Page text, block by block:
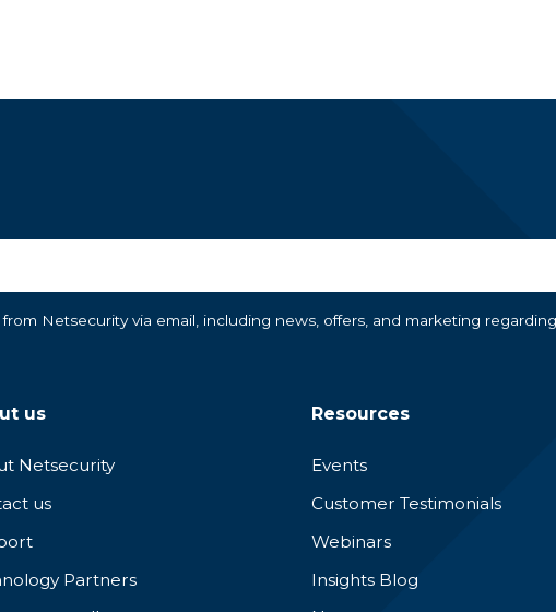
Netsecurity via email, including news, offers, and marketing
us
Netsecurity
us
Partners
Resources
Events
Customer Testimonials
Webinars
Insights Blog